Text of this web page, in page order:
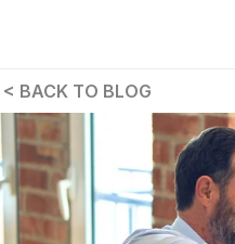
< BACK TO BLOG